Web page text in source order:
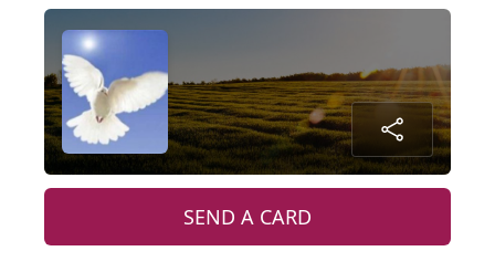
SEND A CARD